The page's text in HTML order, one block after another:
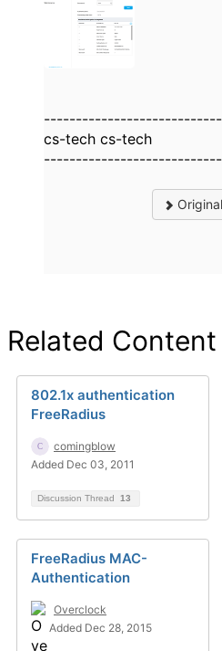
cs-tech cs-tech
Related Content
802.1x authentication
FreeRadius
comingblow
Added Dec 03, 2011
Discussion Thread 13
FreeRadius MAC-
Authentication
Overclock
Added Dec 28, 2015